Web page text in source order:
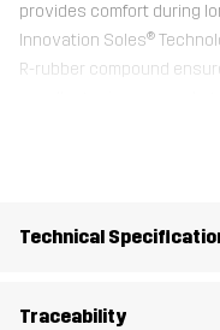
provides comfort during
Innovation Soles®
R-rubber compound
All shoes come with an
Technical
Traceability